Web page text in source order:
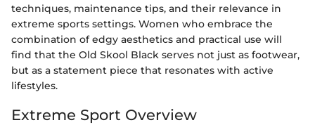
techniques, maintenance tips, and their relevance in
extreme sports settings. Women who embrace the
combination of edgy aesthetics and practical use will
find that the Old Skool Black serves not just as footwear,
but as a statement piece that resonates with active
lifestyles.
Extreme Sport Overview